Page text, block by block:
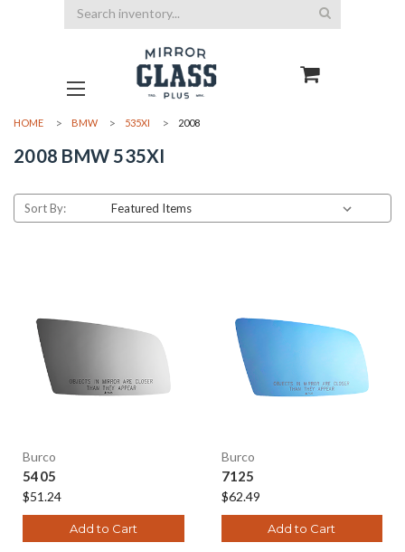
Search
HOME BMW 535XI 2008
2008 BMW 535XI
Sort By:
Burco
5405
$51.24
Add to Cart
Burco
7125
$62.49
Add to Cart